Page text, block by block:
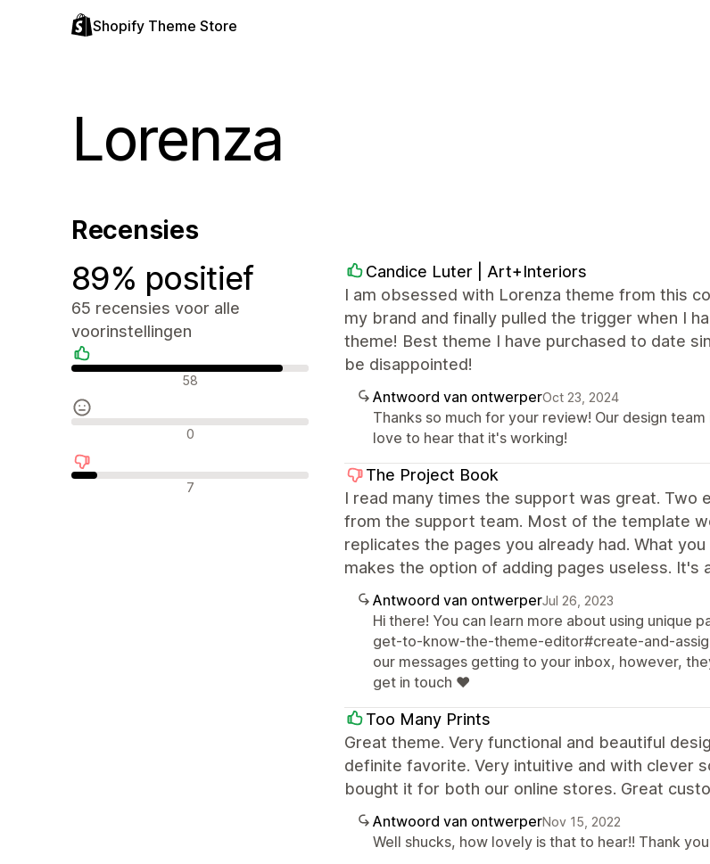
Shopify Theme Store
Lorenza
Recensies
89% positief
65 recensies voor alle
voorinstellingen
Positieve recensies
58
Neutrale recensies0
Negatieve recensies
7
Candice Luter | Art+Interiors
I am obsessed with Lorenza theme from this
my brand and finally pulled the trigger when I
theme! Best theme I have purchased to date
be disappointed!
Antwoord van ontwerperOct 23, 2024
Thanks so much for your review! Our design
love to hear that it's working!
The Project Book
I read many times the support was great. Two
from the support team. Most of the template
replicates the pages you already had. What
makes the option of adding pages useless.
Antwoord van ontwerperJul 26, 2023
Hi there! You can learn more about using
get-to-know-the-theme-editor#create-and-
our messages getting to your inbox, however,
get in touch ❤️
Too Many Prints
Great theme. Very functional and beautiful
definite favorite. Very intuitive and with clever
bought it for both our online stores. Great
Antwoord van ontwerperNov 15, 2022
Well shucks, how lovely is that to hear!! Thank